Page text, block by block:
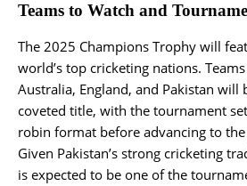
Teams to Watch and
The 2025 Champions Trophy will
world’s top cricketing nations.
Australia, England, and Pakistan
coveted title, with the tournament
robin format before advancing to
Given Pakistan’s strong cricketing
is expected to be one of the